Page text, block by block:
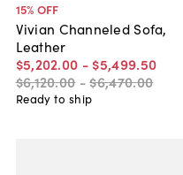
15% OFF
Vivian Channeled Sofa,
Leather
$5,202.00 - $5,499.50
$6,120.00 -$6,470.00
Ready to ship